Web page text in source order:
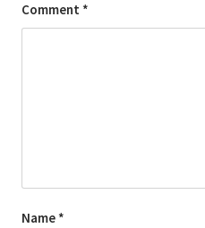
Comment *
Name *